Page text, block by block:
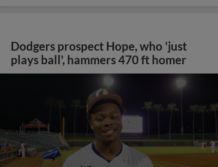
Dodgers prospect Hope, who 'just
plays ball', hammers 470 ft homer